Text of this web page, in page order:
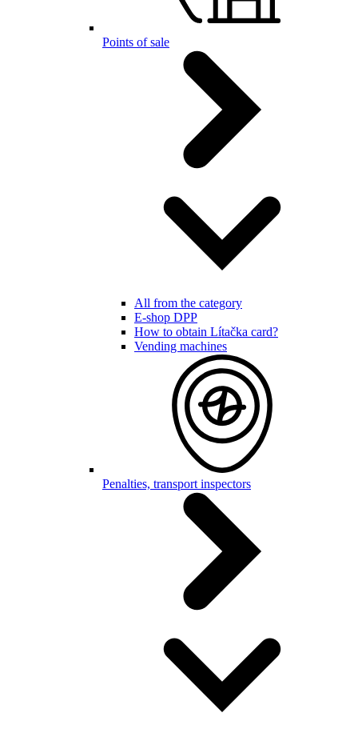
Points of sale
All from the category
E-shop DPP
How to obtain Lítačka card?
Vending machines
Penalties, transport inspectors